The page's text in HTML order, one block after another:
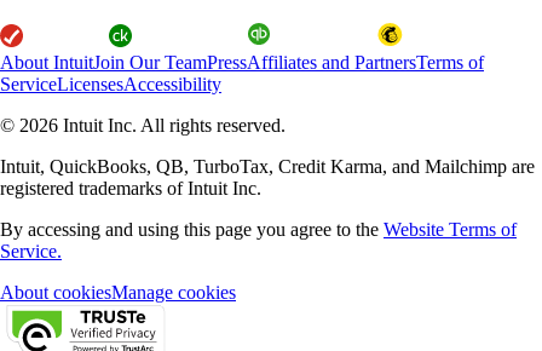
About IntuitJoin Our TeamPressAffiliates and PartnersTerms of
ServiceLicensesAccessibility
© 2026 Intuit Inc. All rights reserved.
Intuit, QuickBooks, QB, TurboTax, Credit Karma, and Mailchimp are
registered trademarks of Intuit Inc.
By accessing and using this page you agree to the Website Terms of
Service.
About cookiesManage cookies